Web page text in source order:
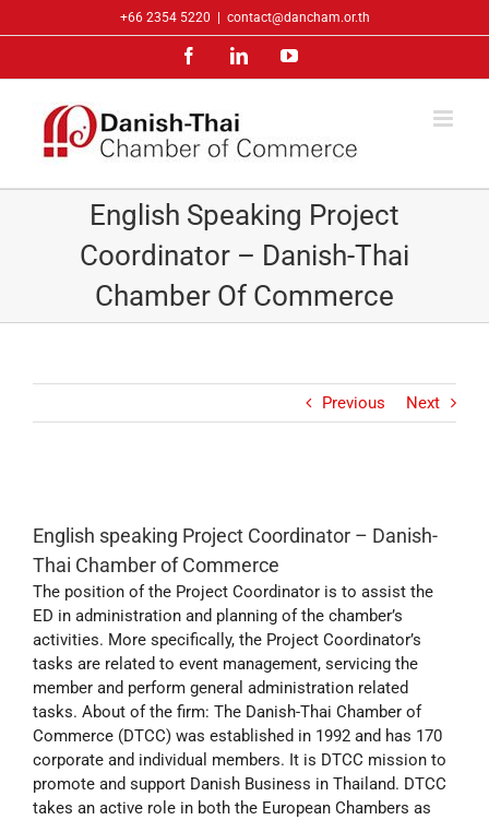
to
+66 2354 5220 contact@dancham.or.th
FacebookLinkedInYouTube
English Speaking Project
Coordinator – Danish-Thai
Chamber Of Commerce
Previous Next
English speaking Project Coordinator – Danish-
Thai Chamber of Commerce
The position of the Project Coordinator is to assist the
ED in administration and planning of the chamber’s
activities. More specifically, the Project Coordinator’s
tasks are related to event management, servicing the
member and perform general administration related
tasks. About of the firm: The Danish-Thai Chamber of
Commerce (DTCC) was established in 1992 and has 170
corporate and individual members. It is DTCC mission to
promote and support Danish Business in Thailand. DTCC
takes an active role in both the European Chambers as